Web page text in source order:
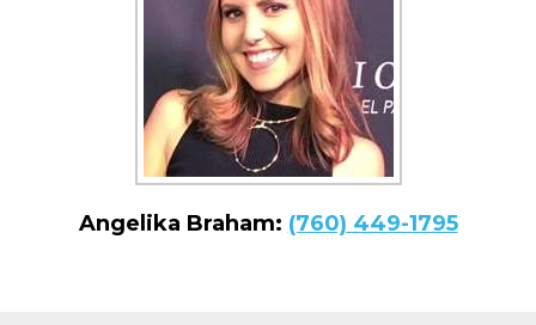
Angelika Braham: (760) 449-1795